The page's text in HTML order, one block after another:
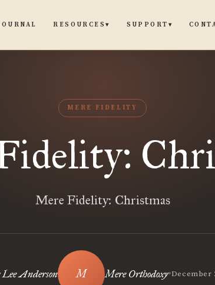
RESOURCES▾ SUPPORT ▾
MERE FIDELITY
Mere Fidelity: Christmas
Anderson Mere Orthodoxy•December